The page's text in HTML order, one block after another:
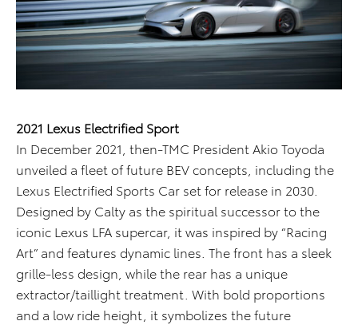
2021 Lexus Electrified Sport
In December 2021, then-TMC President Akio Toyoda
unveiled a fleet of future BEV concepts, including the
Lexus Electrified Sports Car set for release in 2030.
Designed by Calty as the spiritual successor to the
iconic Lexus LFA supercar, it was inspired by “Racing
Art” and features dynamic lines. The front has a sleek
grille-less design, while the rear has a unique
extractor/taillight treatment. With bold proportions
and a low ride height, it symbolizes the future